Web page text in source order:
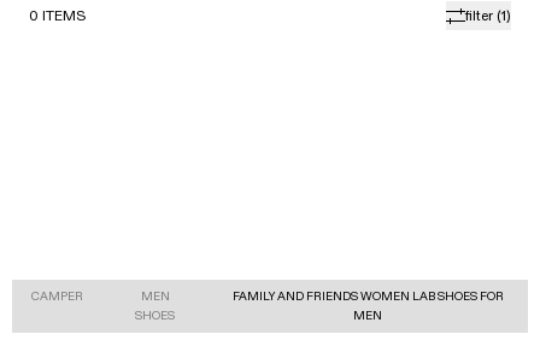
filter (1)
0 ITEMS
CAMPER
MEN
SHOES
FAMILY AND FRIENDS WOMEN LAB SHOES FOR
MEN